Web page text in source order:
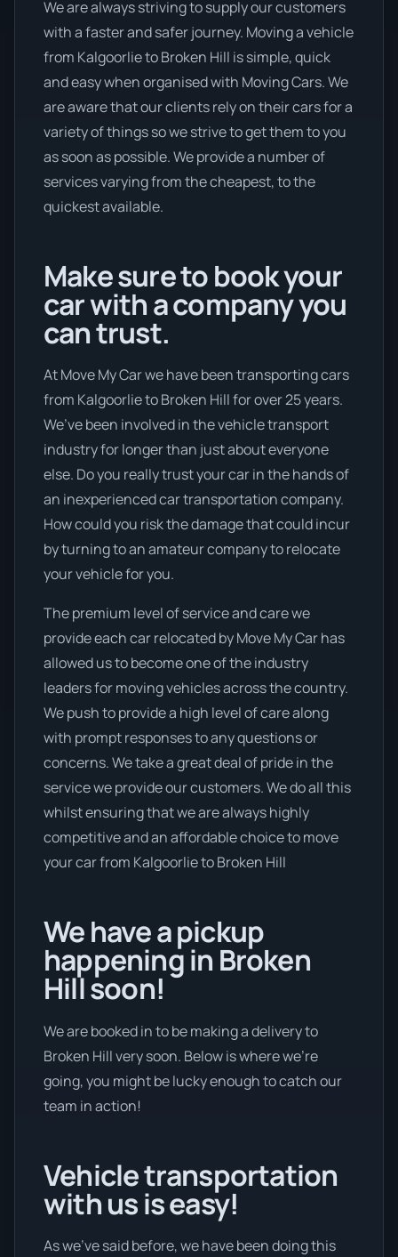
We are always striving to supply our customers
with a faster and safer journey. Moving a vehicle
from Kalgoorlie to Broken Hill is simple, quick
and easy when organised with Moving Cars. We
are aware that our clients rely on their cars for a
variety of things so we strive to get them to you
as soon as possible. We provide a number of
services varying from the cheapest, to the
quickest available.
Make sure to book your
car with a company you
can trust.
At Move My Car we have been transporting cars
from Kalgoorlie to Broken Hill for over 25 years.
We’ve been involved in the vehicle transport
industry for longer than just about everyone
else. Do you really trust your car in the hands of
an inexperienced car transportation company.
How could you risk the damage that could incur
by turning to an amateur company to relocate
your vehicle for you.
The premium level of service and care we
provide each car relocated by Move My Car has
allowed us to become one of the industry
leaders for moving vehicles across the country.
We push to provide a high level of care along
with prompt responses to any questions or
concerns. We take a great deal of pride in the
service we provide our customers. We do all this
whilst ensuring that we are always highly
competitive and an affordable choice to move
your car from Kalgoorlie to Broken Hill
We have a pickup
happening in Broken
Hill soon!
We are booked in to be making a delivery to
Broken Hill very soon. Below is where we’re
going, you might be lucky enough to catch our
team in action!
Vehicle transportation
with us is easy!
As we’ve said before, we have been doing this